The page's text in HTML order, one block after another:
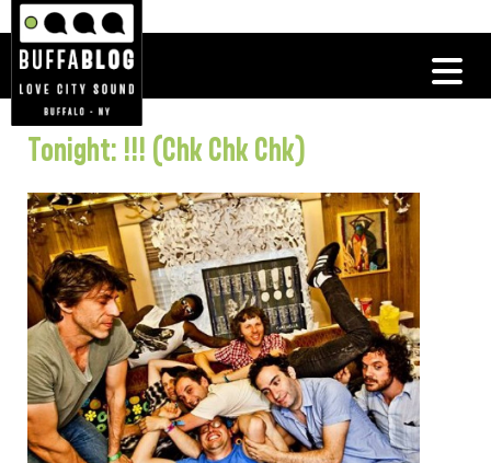
Tonight: !!! (Chk Chk Chk)